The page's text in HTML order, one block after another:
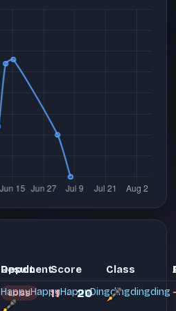
Opponent
Result Score Class
HappyHappyHappyDingdingdingding
LOSS 11 - 20